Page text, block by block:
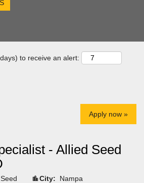
to receive an alert:
Apply now »
- Allied Seed
City: Nampa